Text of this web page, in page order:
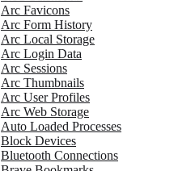
Arc Favicons
Arc Form History
Arc Local Storage
Arc Login Data
Arc Sessions
Arc Thumbnails
Arc User Profiles
Arc Web Storage
Auto Loaded Processes
Block Devices
Bluetooth Connections